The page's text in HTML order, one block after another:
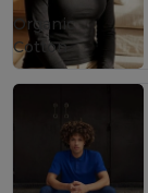
Organic
Cotton